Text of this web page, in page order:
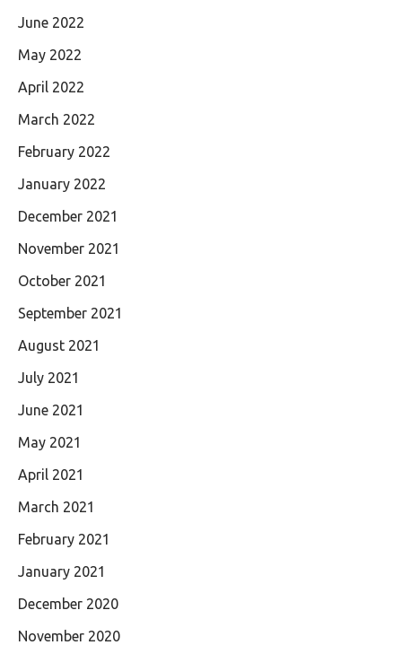
June 2022
May 2022
April 2022
March 2022
February 2022
January 2022
December 2021
November 2021
October 2021
September 2021
August 2021
July 2021
June 2021
May 2021
April 2021
March 2021
February 2021
January 2021
December 2020
November 2020